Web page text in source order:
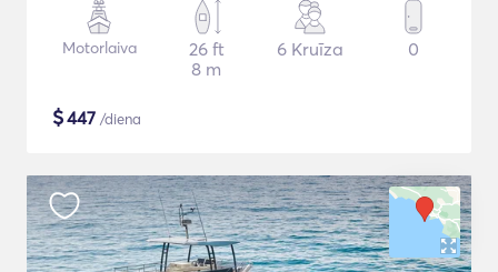
Motorlaiva
26 ft
8 m
6 Kruīza 0
$447 /diena